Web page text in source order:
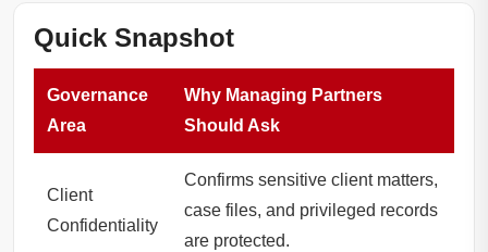
Quick Snapshot
Governance
Area
Why Managing Partners
Should Ask
Client
Confidentiality
Confirms sensitive client matters,
case files, and privileged records
are protected.